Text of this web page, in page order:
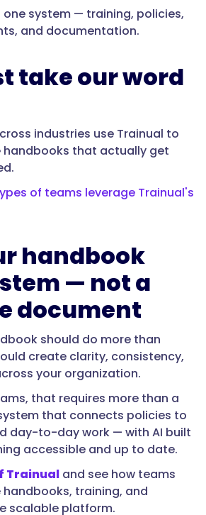
one system — training, policies,
and documentation.
take our word
industries use Trainual to
handbooks that actually get
of teams leverage Trainual's
handbook
— not a
document
should do more than
create clarity, consistency,
your organization.
that requires more than a
that connects policies to
day-to-day work — with AI built
accessible and up to date.
Trainual and see how teams
training, and
scalable platform.